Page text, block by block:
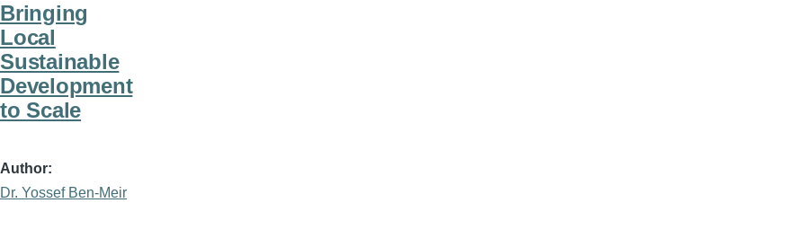
Bringing
Local
Sustainable
Development
to Scale
Author
Dr. Yossef Ben-Meir